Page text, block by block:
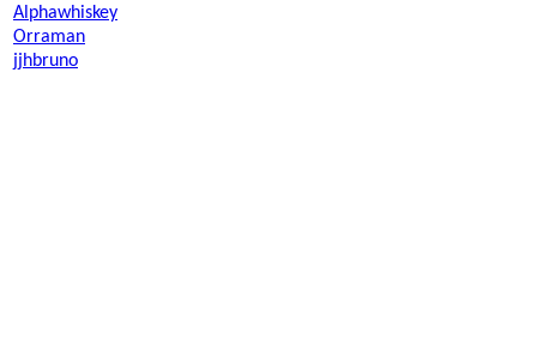
Alphawhiskey
Orraman
jjhbruno